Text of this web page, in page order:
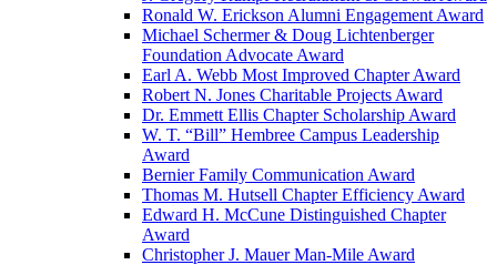
Ronald W. Erickson Alumni Engagement Award
Michael Schermer & Doug Lichtenberger
Foundation Advocate Award
Earl A. Webb Most Improved Chapter Award
Robert N. Jones Charitable Projects Award
Dr. Emmett Ellis Chapter Scholarship Award
W. T. “Bill” Hembree Campus Leadership
Award
Bernier Family Communication Award
Thomas M. Hutsell Chapter Efficiency Award
Edward H. McCune Distinguished Chapter
Award
Christopher J. Mauer Man-Mile Award